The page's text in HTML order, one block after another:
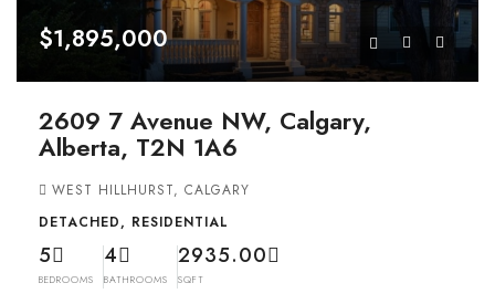
$1,895,000
2609 7 Avenue NW, Calgary,
Alberta, T2N 1A6
WEST HILLHURST, CALGARY
DETACHED, RESIDENTIAL
5
BEDROOMS
4
BATHROOMS
2935.00
SQFT